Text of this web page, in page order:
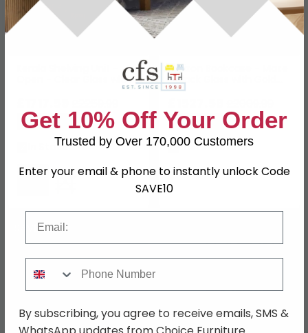
Open - Clear Glass with
Save: 24%
In Stock
Horizon Bookcase - Maze
- Black Glass with Gold
Metal
Save: 24%
Last 1 In Stock
SAVE £276
Get 10% Off Your Order
Trusted by Over 170,000 Customers
Enter your email & phone to instantly unlock Code
SAVE10
By subscribing, you agree to receive emails, SMS &